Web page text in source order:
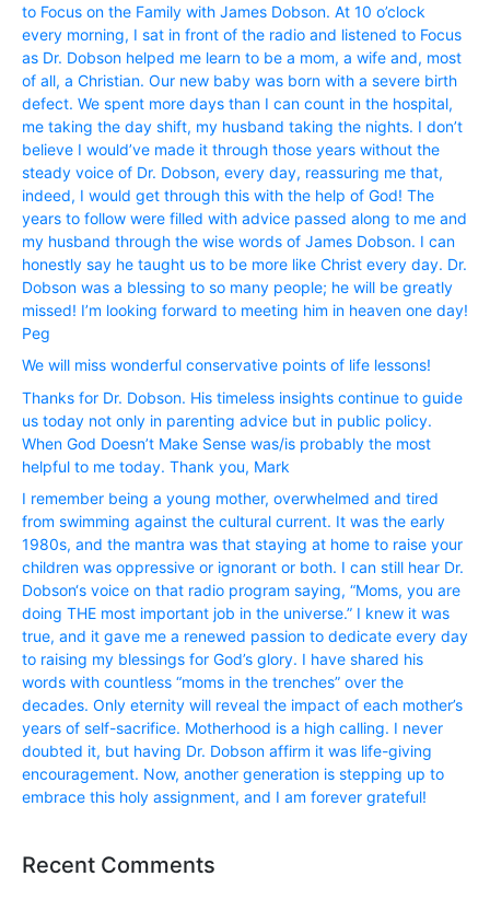
to Focus on the Family with James Dobson. At 10 o’clock
every morning, I sat in front of the radio and listened to Focus
as Dr. Dobson helped me learn to be a mom, a wife and, most
of all, a Christian. Our new baby was born with a severe birth
defect. We spent more days than I can count in the hospital,
me taking the day shift, my husband taking the nights. I don’t
believe I would’ve made it through those years without the
steady voice of Dr. Dobson, every day, reassuring me that,
indeed, I would get through this with the help of God! The
years to follow were filled with advice passed along to me and
my husband through the wise words of James Dobson. I can
honestly say he taught us to be more like Christ every day. Dr.
Dobson was a blessing to so many people; he will be greatly
missed! I’m looking forward to meeting him in heaven one day!
Peg
We will miss wonderful conservative points of life lessons!
Thanks for Dr. Dobson. His timeless insights continue to guide
us today not only in parenting advice but in public policy.
When God Doesn’t Make Sense was/is probably the most
helpful to me today. Thank you, Mark
I remember being a young mother, overwhelmed and tired
from swimming against the cultural current. It was the early
1980s, and the mantra was that staying at home to raise your
children was oppressive or ignorant or both. I can still hear Dr.
Dobson‘s voice on that radio program saying, “Moms, you are
doing THE most important job in the universe.” I knew it was
true, and it gave me a renewed passion to dedicate every day
to raising my blessings for God’s glory. I have shared his
words with countless “moms in the trenches” over the
decades. Only eternity will reveal the impact of each mother’s
years of self-sacrifice. Motherhood is a high calling. I never
doubted it, but having Dr. Dobson affirm it was life-giving
encouragement. Now, another generation is stepping up to
embrace this holy assignment, and I am forever grateful!
Recent Comments